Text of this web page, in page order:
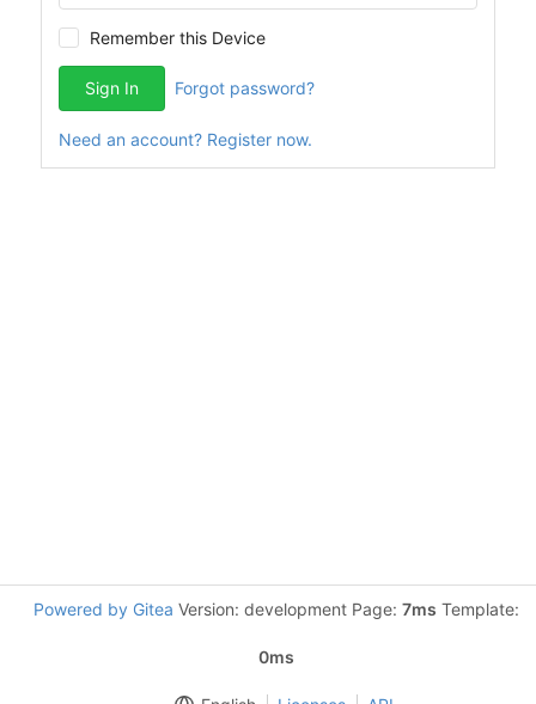
Remember this Device
Sign In Forgot password?
Need an account? Register now.
Powered by Gitea Version: development Page: 7ms Template:
0ms